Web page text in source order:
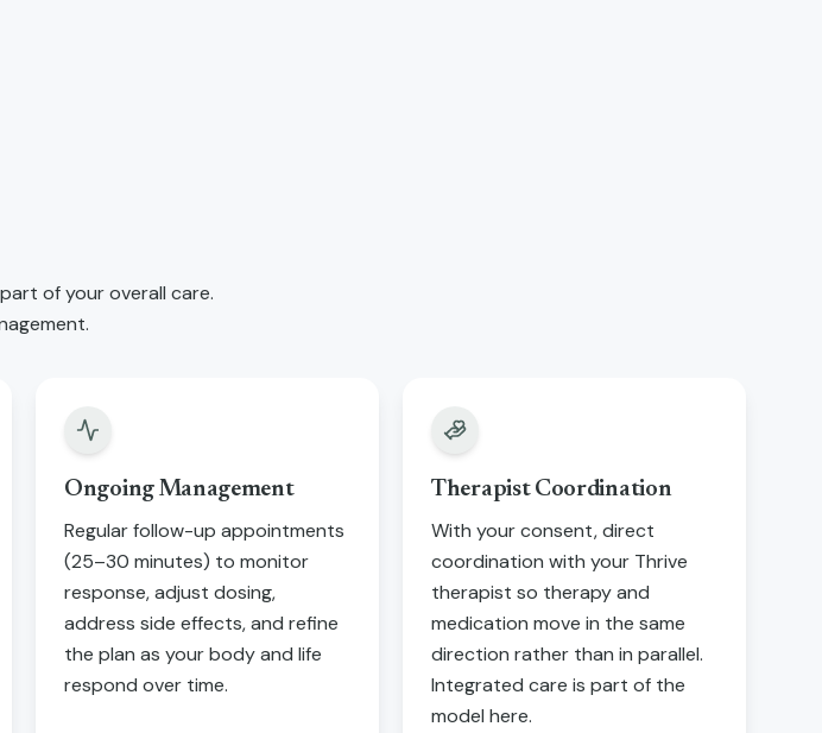
of your overall care.
Ongoing Management
Regular follow-up appointments
(25–30 minutes) to monitor
response, adjust dosing,
address side effects, and refine
the plan as your body and life
respond over time.
Therapist Coordination
With your consent, direct
coordination with your Thrive
therapist so therapy and
medication move in the same
direction rather than in parallel.
Integrated care is part of the
model here.